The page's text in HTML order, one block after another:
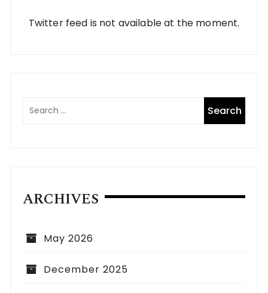
Twitter feed is not available at the moment.
ARCHIVES
May 2026
December 2025